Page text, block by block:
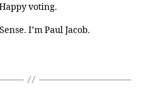
voting.
I’m Paul Jacob.